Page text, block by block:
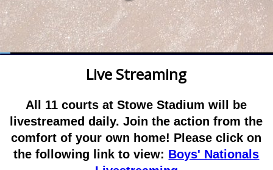
Live Streaming
All 11 courts at Stowe Stadium will be
livestreamed daily. Join the action from the
comfort of your own home! Please click on
the following link to view: Boys' Nationals